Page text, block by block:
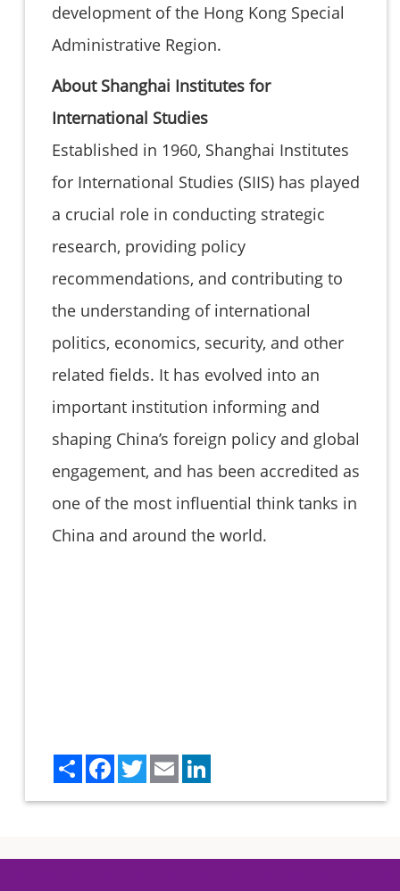
development of the Hong Kong Special
Administrative Region.
About Shanghai Institutes for
International Studies
Established in 1960, Shanghai Institutes
for International Studies (SIIS) has played
a crucial role in conducting strategic
research, providing policy
recommendations, and contributing to
the understanding of international
politics, economics, security, and other
related fields. It has evolved into an
important institution informing and
shaping China’s foreign policy and global
engagement, and has been accredited as
one of the most influential think tanks in
China and around the world.
Share FacebookTwitterEmail